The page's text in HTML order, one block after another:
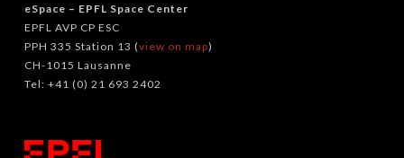
eSpace – EPFL Space Center
EPFL AVP CP ESC
PPH 335 Station 13 (view on map)
CH-1015 Lausanne
Tel: +41 (0) 21 693 2402